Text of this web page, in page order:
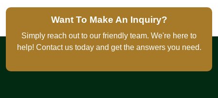
Want To Make An Inquiry?
Simply reach out to our friendly team. We're here to
help! Contact us today and get the answers you need.